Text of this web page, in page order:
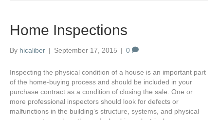
Home Inspections
By hicaliber | September 17, 2015 | 0
Inspecting the physical condition of a house is an important part
of the home-buying process and should be included in your
purchase contract as a condition of closing the sale. One or
more professional inspectors should look for defects or
malfunctions in the building’s structure, systems, and physical